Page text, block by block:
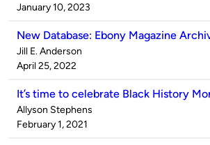
by
on
January 10, 2023
New Database: Ebony Magazine
Published
by
Jill E. Anderson
on
April 25, 2022
It’s time to celebrate Black History
Published
by
Allyson Stephens
on
February 1, 2021